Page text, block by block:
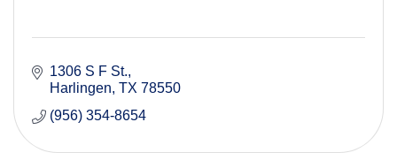
1306 S F St.
Harlingen TX 78550
(956) 354-8654